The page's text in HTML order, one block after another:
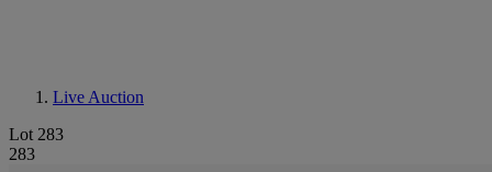
Live Auction
Lot 283
283